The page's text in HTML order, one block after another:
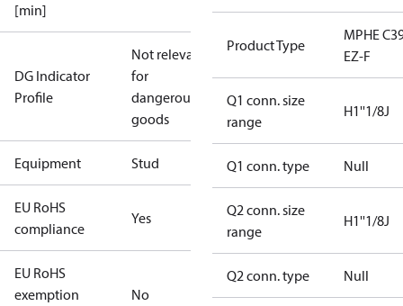
[min]
DG Indicator
Profile
Not relevant
for
dangerous
goods
Equipment Stud
EU RoHS
compliance
Yes
EU RoHS
exemption
No
Product Type
MPHE
EZ-F
Q1 conn. size
range
H1''1/8J
Q1 conn. type Null
Q2 conn. size
range
H1''1/8J
Q2 conn. type Null